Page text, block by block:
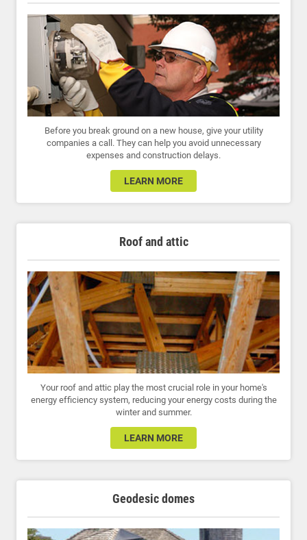
Before you break ground on a new house, give your utility
companies a call. They can help you avoid unnecessary
expenses and construction delays.
LEARN MORE
Roof and attic
Your roof and attic play the most crucial role in your home's
energy efficiency system, reducing your energy costs during the
winter and summer.
LEARN MORE
Geodesic domes